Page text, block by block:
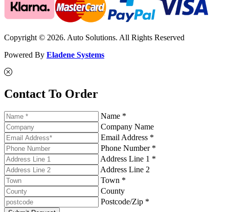
Copyright © 2026. Auto Solutions. All Rights Reserved
Powered By Eladene Systems
Contact To Order
Name *
Company Name
Email Address *
Phone Number *
Address Line 1 *
Address Line 2
Town *
County
Postcode/Zip *